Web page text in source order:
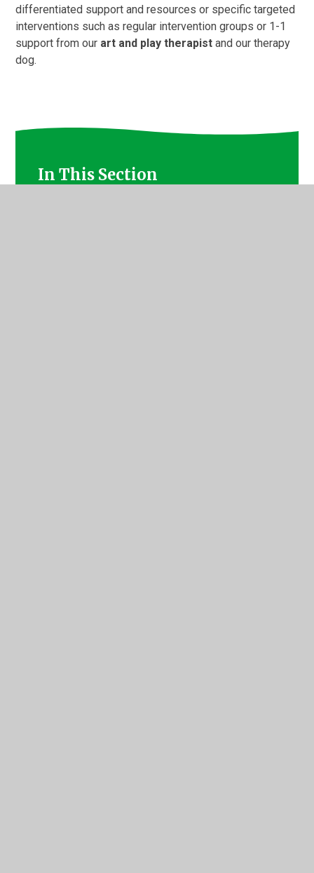
differentiated support and resources or specific targeted
interventions such as regular intervention groups or 1-1
support from our art and play therapistand our therapy
dog.
In This Section